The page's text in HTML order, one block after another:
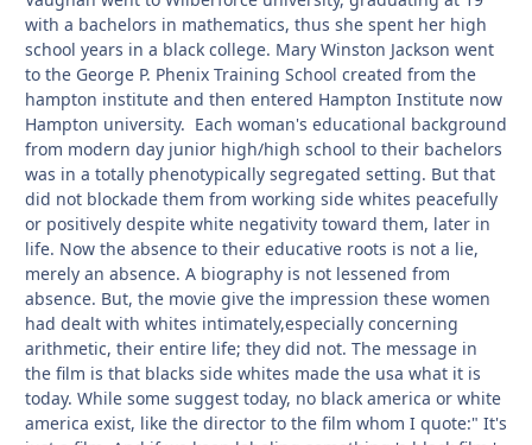
with a bachelors in mathematics, thus she spent her high
school years in a black college. Mary Winston Jackson went
to the George P. Phenix Training School created from the
hampton institute and then entered Hampton Institute now
Hampton university. Each woman's educational background
from modern day junior high/high school to their bachelors
was in a totally phenotypically segregated setting. But that
did not blockade them from working side whites peacefully
or positively despite white negativity toward them, later in
life. Now the absence to their educative roots is not a lie,
merely an absence. A biography is not lessened from
absence. But, the movie give the impression these women
had dealt with whites intimately,especially concerning
arithmetic, their entire life; they did not. The message in
the film is that blacks side whites made the usa what it is
today. While some suggest today, no black america or white
america exist, like the director to the film whom I quote:" It's